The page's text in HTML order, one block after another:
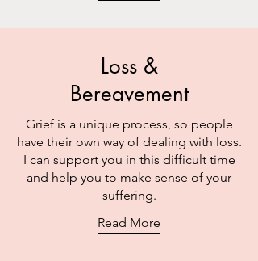
Loss &
Bereavement
Grief is a unique process, so people
have their own way of dealing with loss.
I can support you in this difficult time
and help you to make sense of your
suffering.
Read More